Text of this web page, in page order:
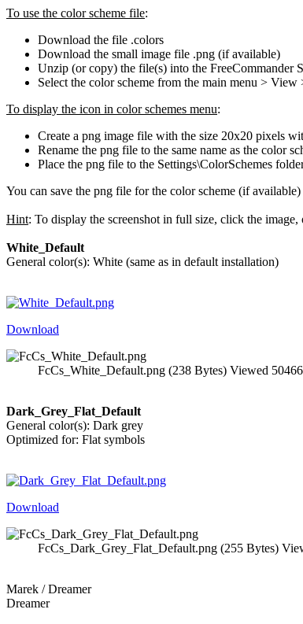
To use the color scheme file:
Download the file .colors
Download the small image file .png (if available)
Unzip (or copy) the file(s) into the FreeCommander
Select the color scheme from the main menu > View
To display the icon in color schemes menu:
Create a png image file with the size 20x20 pixels
Rename the png file to the same name as the color
Place the png file to the Settings\ColorSchemes
You can save the png file for the color scheme (if
Hint: To display the screenshot in full size, click the
White_Default
General color(s): White (same as in default installation)
Download
FcCs_White_Default.png (238 Bytes) Viewed
Dark_Grey_Flat_Default
General color(s): Dark grey
Optimized for: Flat symbols
Download
FcCs_Dark_Grey_Flat_Default.png (255 Bytes)
Marek / Dreamer
Dreamer